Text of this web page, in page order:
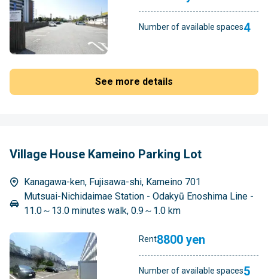
Number of available spaces4
See more details
Village House Kameino Parking Lot
Kanagawa-ken, Fujisawa-shi, Kameino 701
Mutsuai-Nichidaimae Station - Odakyū Enoshima Line -
11.0～13.0 minutes walk, 0.9～1.0 km
Rent8800 yen
Number of available spaces5